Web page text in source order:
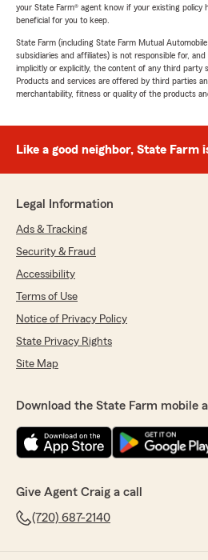
your State Farm® agent know if your existing
beneficial for you to keep.
State Farm (including State Farm Mutual
subsidiaries and affiliates) is not responsible for,
implicitly or explicitly, the content of any third party
Products and services are offered by third parties
merchantability, fitness or quality of the products
Like a good neighbor, State Farm
Legal Information
Ads & Tracking
Security & Fraud
Accessibility
Terms of Use
Notice of Privacy Policy
State Privacy Rights
Site Map
Download the State Farm mobile
Give Agent Craig a call
(720) 687-2140